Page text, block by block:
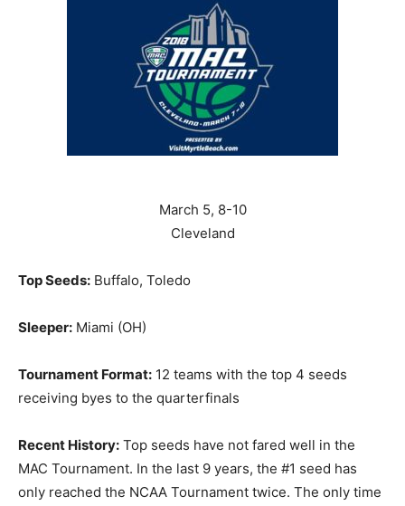
March 5, 8-10
Cleveland
Top Seeds: Buffalo, Toledo
Sleeper: Miami (OH)
Tournament Format: 12 teams with the top 4 seeds
receiving byes to the quarterfinals
Recent History: Top seeds have not fared well in the
MAC Tournament. In the last 9 years, the #1 seed has
only reached the NCAA Tournament twice. The only time